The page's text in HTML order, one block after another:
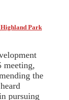
Highland Park
meeting,
the
pursuing